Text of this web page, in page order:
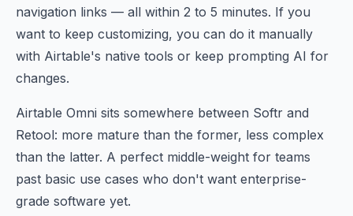
navigation links — all within 2 to 5 minutes. If you
want to keep customizing, you can do it manually
with Airtable's native tools or keep prompting AI for
changes.
Airtable Omni sits somewhere between Softr and
Retool: more mature than the former, less complex
than the latter. A perfect middle-weight for teams
past basic use cases who don't want enterprise-
grade software yet.